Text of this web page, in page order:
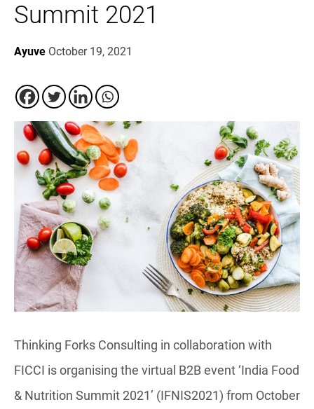
Summit 2021
Ayuve October 19, 2021
Thinking Forks Consulting in collaboration with
FICCI is organising the virtual B2B event ‘India Food
& Nutrition Summit 2021’ (IFNIS2021) from October